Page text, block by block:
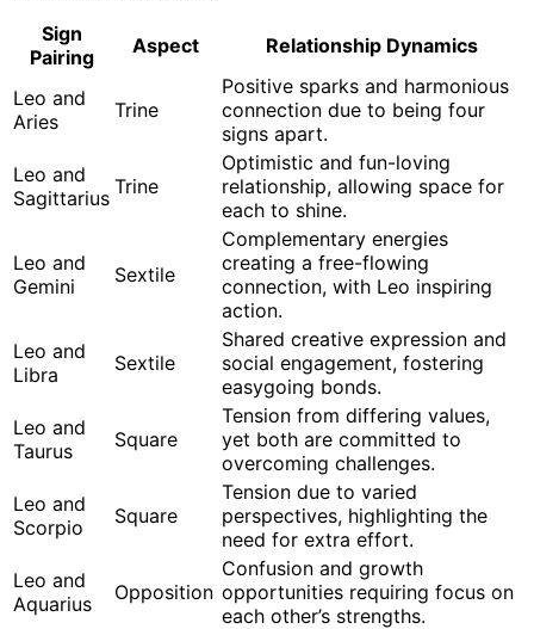
Sign
Pairing
Aspect Relationship Dynamics
Leo and
Aries
Trine
Positive sparks and harmonious
connection due to being four
signs apart.
Leo and
Sagittarius Trine
Optimistic and fun-loving
relationship, allowing space for
each to shine.
Leo and
Gemini
Sextile
Complementary energies
creating a free-flowing
connection, with Leo inspiring
action.
Leo and
Libra
Sextile
Shared creative expression and
social engagement, fostering
easygoing bonds.
Leo and
Taurus
Square
Tension from differing values,
yet both are committed to
overcoming challenges.
Leo and
Scorpio
Square
Tension due to varied
perspectives, highlighting the
need for extra effort.
Leo and
Aquarius
Opposition
Confusion and growth
opportunities requiring focus on
each other’s strengths.